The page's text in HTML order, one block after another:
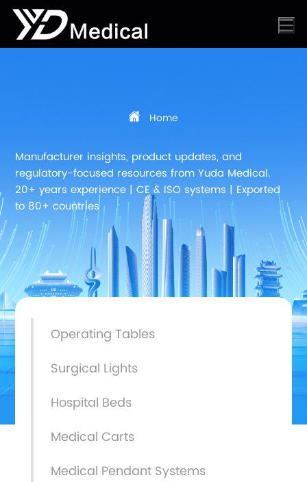
Home
Manufacturer insights, product updates, and
regulatory-focused resources from Yuda Medical.
20+ years experience | CE & ISO systems | Exported
to 80+ countries
Operating Tables
Surgical Lights
Hospital Beds
Medical Carts
Medical Pendant Systems